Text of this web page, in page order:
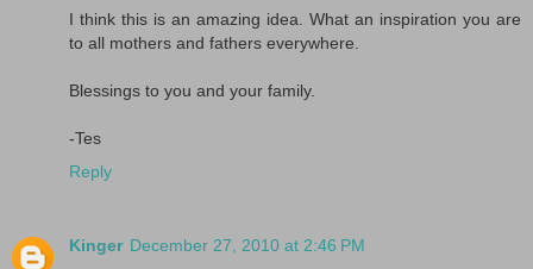
I think this is an amazing idea. What an inspiration you are
to all mothers and fathers everywhere.
Blessings to you and your family.
-Tes
Reply
Kinger December 27, 2010 at 2:46 PM